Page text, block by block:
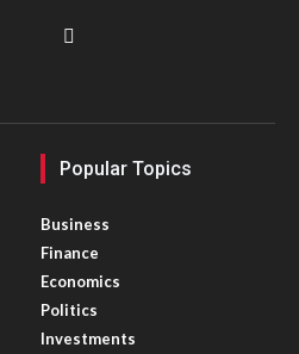
Popular Topics
Business
Finance
Economics
Politics
Investments